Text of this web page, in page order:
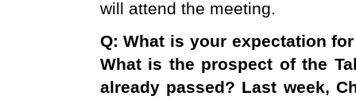
will attend the meeting.
Q: What is your expectation
What is the prospect of the
already passed? Last week,